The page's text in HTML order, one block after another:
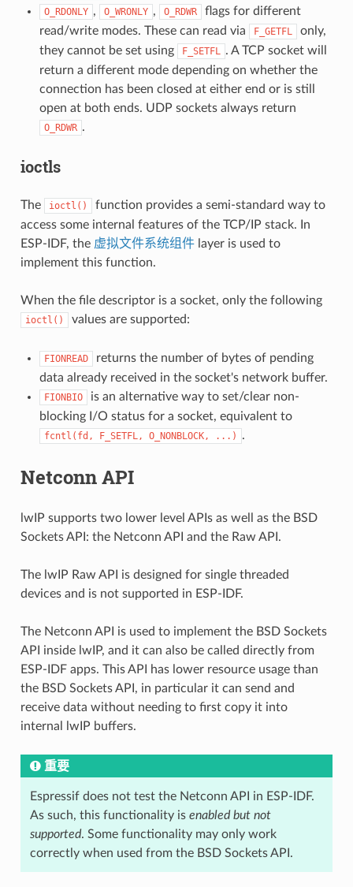
O_RDONLY , O_WRONLY , O_RDWR
flags for different
read/write modes. These can read via
F_GETFL
only,
they cannot be set using
F_SETFL . A TCP socket will
return a different mode depending on whether the
connection has been closed at either end or is still
open at both ends. UDP sockets always return
O_RDWR .
ioctls
The ioctl()
function provides a semi-standard way to
access some internal features of the TCP/IP stack. In
ESP-IDF, the 虚拟文件系统组件layer is used to
implement this function.
When the file descriptor is a socket, only the following
ioctl() values are supported:
FIONREAD
returns the number of bytes of pending
data already received in the socket's network buffer.
FIONBIO
is an alternative way to set/clear non-
blocking I/O status for a socket, equivalent to
fcntl(fd, F_SETFL, O_NONBLOCK, ...) .
Netconn API
lwIP supports two lower level APIs as well as the BSD
Sockets API: the Netconn API and the Raw API.
The lwIP Raw API is designed for single threaded
devices and is not supported in ESP-IDF.
The Netconn API is used to implement the BSD Sockets
API inside lwIP, and it can also be called directly from
ESP-IDF apps. This API has lower resource usage than
the BSD Sockets API, in particular it can send and
receive data without needing to first copy it into
internal lwIP buffers.
重要
Espressif does not test the Netconn API in ESP-IDF.
As such, this functionality is enabled but not
supported. Some functionality may only work
correctly when used from the BSD Sockets API.